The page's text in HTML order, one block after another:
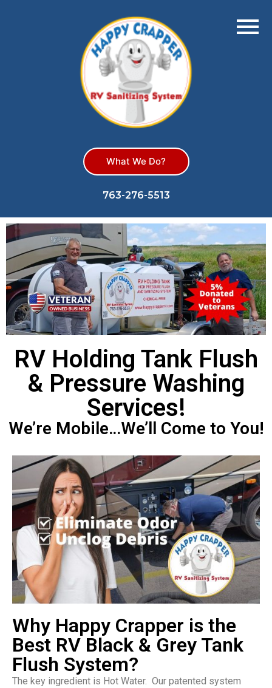
What We Do?
763-276-5513
RV Holding Tank Flush
& Pressure Washing
Services!
We’re Mobile…We’ll Come to You!
Why Happy Crapper is the
Best RV Black & Grey Tank
Flush System?
The key ingredient is Hot Water. Our patented system